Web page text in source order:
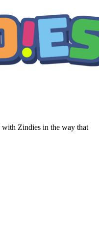
with Zindies in the way that